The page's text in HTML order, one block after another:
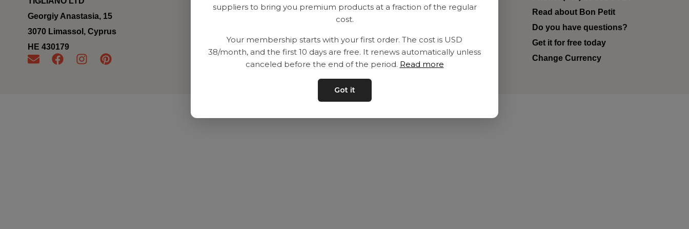
Georgiy Anastasia, 15
3070 Limassol, Cyprus
ΗΕ 430179
Equipment
Contact
Privacy Policy
Contact us
Read about Bon Petit
Do you have questions?
Get it for free today
Change Currency
suppliers to bring you premium products at a fraction of the regular
cost.
Your membership starts with your first order. The cost is USD
38/month, and the first 10 days are free. It renews automatically unless
canceled before the end of the period. Read more
Got it